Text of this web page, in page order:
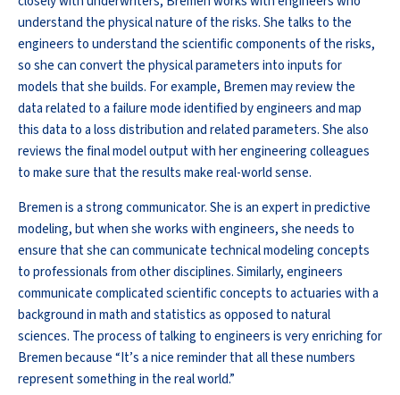
understand the physical nature of the risks. She talks to the
engineers to understand the scientific components of the risks,
so she can convert the physical parameters into inputs for
models that she builds. For example, Bremen may review the
data related to a failure mode identified by engineers and map
this data to a loss distribution and related parameters. She also
reviews the final model output with her engineering colleagues
to make sure that the results make real-world sense.
Bremen is a strong communicator. She is an expert in predictive
modeling, but when she works with engineers, she needs to
ensure that she can communicate technical modeling concepts
to professionals from other disciplines. Similarly, engineers
communicate complicated scientific concepts to actuaries with a
background in math and statistics as opposed to natural
sciences. The process of talking to engineers is very enriching for
Bremen because “It’s a nice reminder that all these numbers
represent something in the real world.”